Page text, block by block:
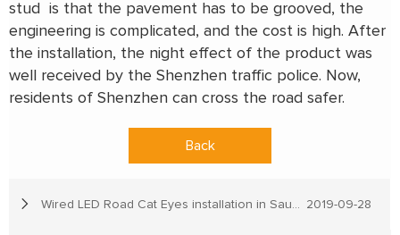
stud is that the pavement has to be grooved, the
engineering is complicated, and the cost is high. After
the installation, the night effect of the product was
well received by the Shenzhen traffic police. Now,
residents of Shenzhen can cross the road safer.
Back
2019-09-28